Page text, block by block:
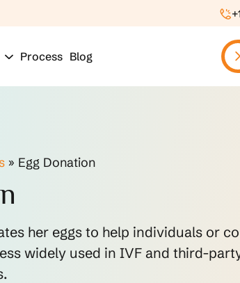
Process Blog
» Egg Donation
her eggs to help individuals or
widely used in IVF and third-